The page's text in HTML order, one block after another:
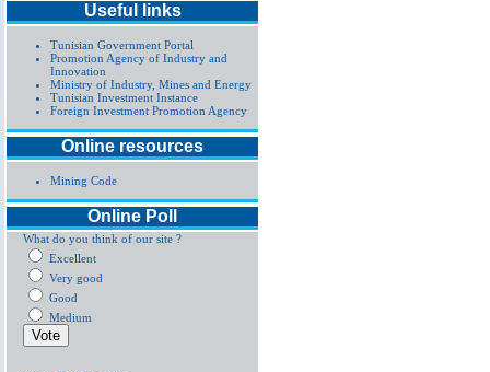
Useful links
Tunisian Government Portal
Promotion Agency of Industry and
Innovation
Ministry of Industry, Mines and Energy
Tunisian Investment Instance
Foreign Investment Promotion Agency
Online resources
Mining Code
Online Poll
What do you think of our site ?
Excellent
Very good
Good
Medium